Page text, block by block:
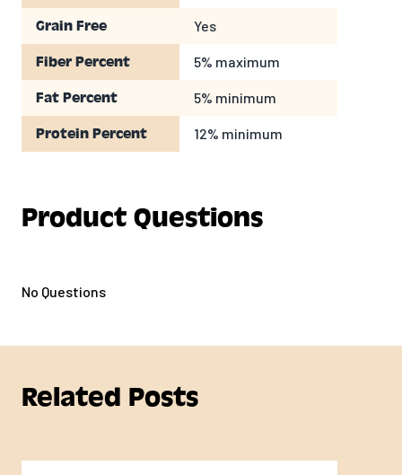
Calories per treat (approximate)
Grain Free Yes
Fiber Percent 5% maximum
Fat Percent 5% minimum
Protein Percent 12% minimum
Product Questions
No Questions
Related Posts